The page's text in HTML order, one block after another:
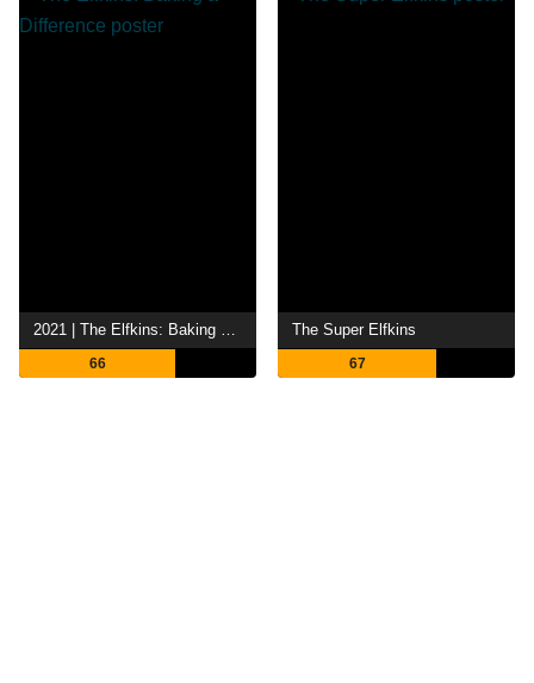
2021 | The Elfkins: Baking a Difference
66
The Super Elfkins
67